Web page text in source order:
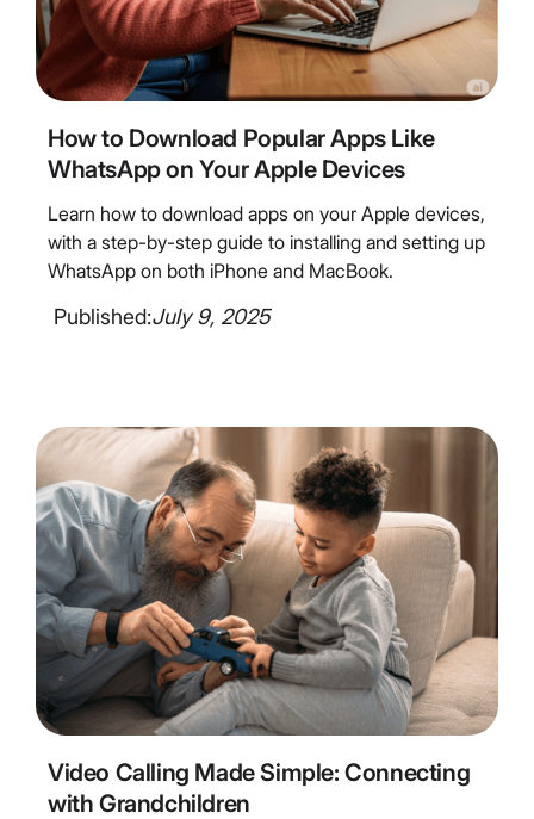
How to Download Popular Apps Like
WhatsApp on Your Apple Devices
Learn how to download apps on your Apple devices,
with a step-by-step guide to installing and setting up
WhatsApp on both iPhone and MacBook.
Published:July 9, 2025
Video Calling Made Simple: Connecting
with Grandchildren